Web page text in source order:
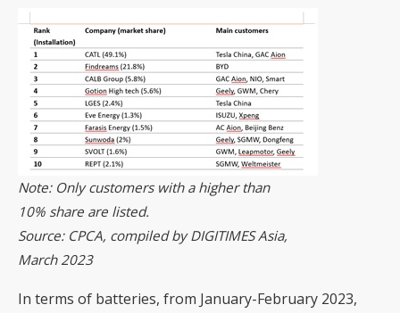
Note: Only customers with a higher than
10% share are listed.
Source: CPCA, compiled by DIGITIMES Asia,
March 2023
In terms of batteries, from January-February 2023,